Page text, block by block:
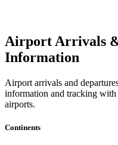
Airport Arrivals
Information
Airport arrivals and
information and tracking with
airports.
Continents